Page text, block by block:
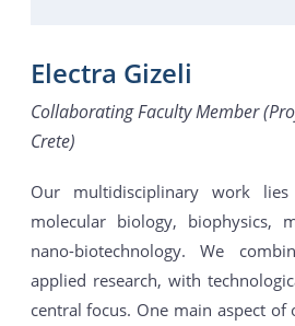
Electra Gizeli
Collaborating Faculty Member
Crete)
Our multidisciplinary work
molecular biology, biophysics,
nano-biotechnology. We
applied research, with
central focus. One main aspect